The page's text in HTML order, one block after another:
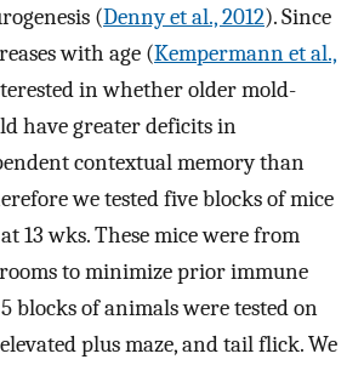
(Denny et al., 2012). Since
with age (Kempermann et al.,
in whether older mold-
have greater deficits in
contextual memory than
we tested five blocks of mice
13 wks. These mice were from
to minimize prior immune
blocks of animals were tested on
plus maze, and tail flick. We